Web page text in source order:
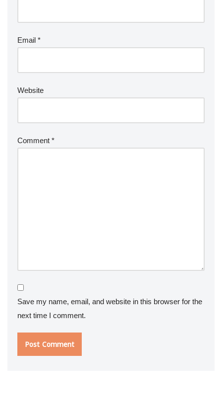
Email *
Website
Comment *
Save my name, email, and website in this browser for the
next time I comment.